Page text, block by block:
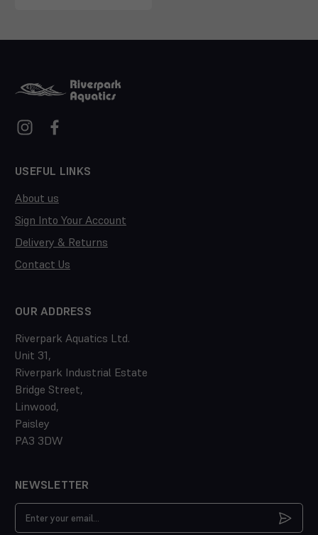
USEFUL LINKS
About us
Sign Into Your Account
Delivery & Returns
Contact Us
OUR ADDRESS
Riverpark Aquatics Ltd.
Unit 31,
Riverpark Industrial Estate
Bridge Street,
Linwood,
Paisley
PA3 3DW
NEWSLETTER
Address